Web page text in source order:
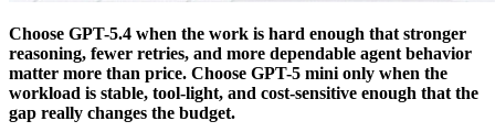
Choose GPT-5.4 when the work is hard enough that stronger
reasoning, fewer retries, and more dependable agent behavior
matter more than price. Choose GPT-5 mini only when the
workload is stable, tool-light, and cost-sensitive enough that the
gap really changes the budget.